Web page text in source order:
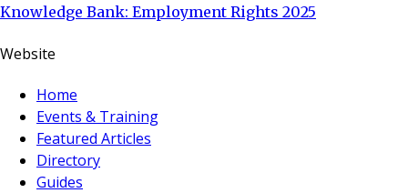
Knowledge Bank: Employment Rights 2025
Website
Home
Events & Training
Featured Articles
Directory
Guides